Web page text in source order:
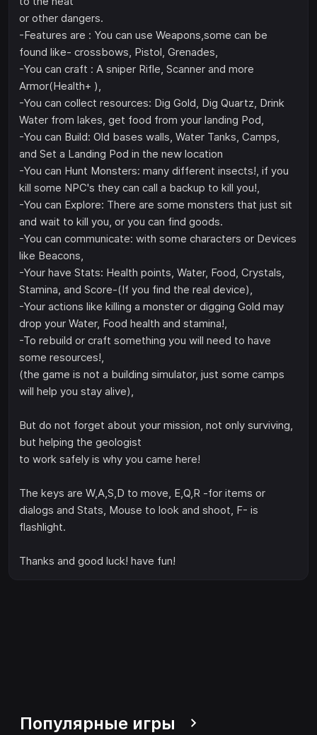
or other dangers.
-Features are : You can use Weapons,some can be
found like- crossbows, Pistol, Grenades,
-You can craft : A sniper Rifle, Scanner and more
Armor(Health+ ),
-You can collect resources: Dig Gold, Dig Quartz, Drink
Water from lakes, get food from your landing Pod,
-You can Build: Old bases walls, Water Tanks, Camps,
and Set a Landing Pod in the new location
-You can Hunt Monsters: many different insects!, if you
kill some NPC's they can call a backup to kill you!,
-You can Explore: There are some monsters that just sit
and wait to kill you, or you can find goods.
-You can communicate: with some characters or Devices
like Beacons,
-Your have Stats: Health points, Water, Food, Crystals,
Stamina, and Score-(If you find the real device),
-Your actions like killing a monster or digging Gold may
drop your Water, Food health and stamina!,
-To rebuild or craft something you will need to have
some resources!,
(the game is not a building simulator, just some camps
will help you stay alive),
But do not forget about your mission, not only surviving,
but helping the geologist
to work safely is why you came here!
The keys are W,A,S,D to move, E,Q,R -for items or
dialogs and Stats, Mouse to look and shoot, F- is
flashlight.
Thanks and good luck! have fun!
Популярные игры